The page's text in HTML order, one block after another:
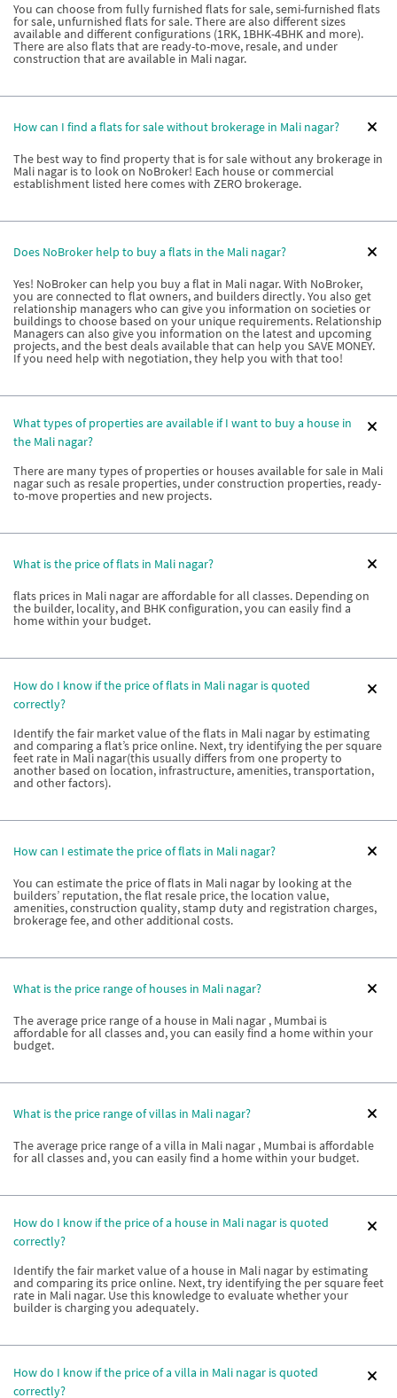
You can choose from fully furnished flats for sale, semi-furnished flats
for sale, unfurnished flats for sale. There are also different sizes
available and different configurations (1RK, 1BHK-4BHK and more).
There are also flats that are ready-to-move, resale, and under
construction that are available in Mali nagar.
How can I find a flats for sale without brokerage in Mali nagar?
The best way to find property that is for sale without any brokerage in
Mali nagar is to look on NoBroker! Each house or commercial
establishment listed here comes with ZERO brokerage.
Does NoBroker help to buy a flats in the Mali nagar?
Yes! NoBroker can help you buy a flat in Mali nagar. With NoBroker,
you are connected to flat owners, and builders directly. You also get
relationship managers who can give you information on societies or
buildings to choose based on your unique requirements. Relationship
Managers can also give you information on the latest and upcoming
projects, and the best deals available that can help you SAVE MONEY.
If you need help with negotiation, they help you with that too!
What types of properties are available if I want to buy a house in
the Mali nagar?
There are many types of properties or houses available for sale in Mali
nagar such as resale properties, under construction properties, ready-
to-move properties and new projects.
What is the price of flats in Mali nagar?
flats prices in Mali nagar are affordable for all classes. Depending on
the builder, locality, and BHK configuration, you can easily find a
home within your budget.
How do I know if the price of flats in Mali nagar is quoted
correctly?
Identify the fair market value of the flats in Mali nagar by estimating
and comparing a flat’s price online. Next, try identifying the per square
feet rate in Mali nagar(this usually differs from one property to
another based on location, infrastructure, amenities, transportation,
and other factors).
How can I estimate the price of flats in Mali nagar?
You can estimate the price of flats in Mali nagar by looking at the
builders’ reputation, the flat resale price, the location value,
amenities, construction quality, stamp duty and registration charges,
brokerage fee, and other additional costs.
What is the price range of houses in Mali nagar?
The average price range of a house in Mali nagar , Mumbai is
affordable for all classes and, you can easily find a home within your
budget.
What is the price range of villas in Mali nagar?
The average price range of a villa in Mali nagar , Mumbai is affordable
for all classes and, you can easily find a home within your budget.
How do I know if the price of a house in Mali nagar is quoted
correctly?
Identify the fair market value of a house in Mali nagar by estimating
and comparing its price online. Next, try identifying the per square feet
rate in Mali nagar. Use this knowledge to evaluate whether your
builder is charging you adequately.
How do I know if the price of a villa in Mali nagar is quoted
correctly?